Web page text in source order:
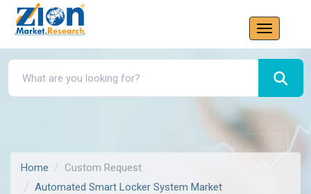
Home
Custom Request
Automated Smart Locker System Market